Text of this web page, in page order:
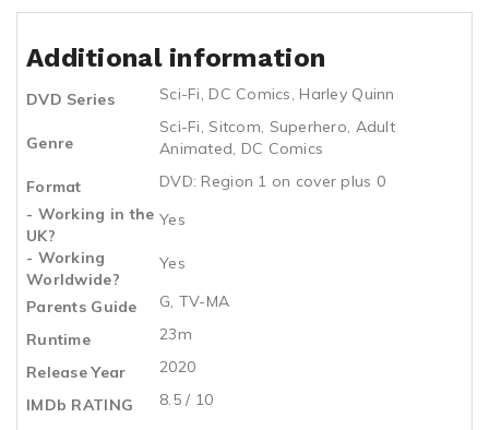
Additional information
DVD Series Sci-Fi, DC Comics, Harley Quinn
Genre
Sci-Fi, Sitcom, Superhero, Adult
Animated, DC Comics
Format
DVD: Region 1 on cover plus 0
- Working in the
UK?
Yes
- Working
Worldwide?
Yes
Parents Guide
G, TV-MA
Runtime
23m
Release Year
2020
IMDb RATING
8.5 / 10